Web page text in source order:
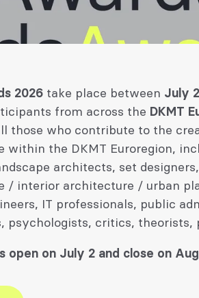
2026 take place between July 2
from across the DKMT
those who contribute to the
within the DKMT Euroregion,
architects, set
/ interior architecture / urban
IT professionals, public
psychologists, critics, theorists,
open on July 2 and close on